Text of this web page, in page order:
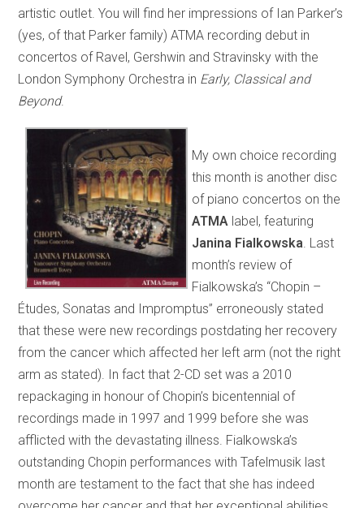
artistic outlet. You will find her impressions of Ian Parker’s
(yes, of that Parker family) ATMA recording debut in
concertos of Ravel, Gershwin and Stravinsky with the
London Symphony Orchestra in Early, Classical and
Beyond.
My own choice recording
this month is another disc
of piano concertos on the
ATMA label, featuring
Janina Fialkowska . Last
month’s review of
Fialkowska’s “Chopin –
Études, Sonatas and Impromptus” erroneously stated
that these were new recordings postdating her recovery
from the cancer which affected her left arm (not the right
arm as stated). In fact that 2-CD set was a 2010
repackaging in honour of Chopin’s bicentennial of
recordings made in 1997 and 1999 before she was
afflicted with the devastating illness. Fialkowska’s
outstanding Chopin performances with Tafelmusik last
month are testament to the fact that she has indeed